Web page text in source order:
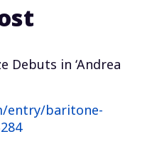
Debuts in ‘Andrea
entry/baritone-